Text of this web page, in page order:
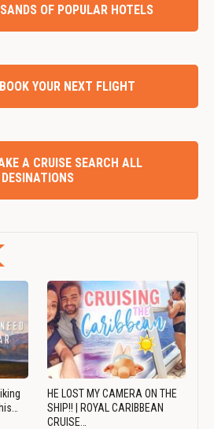
OF POPULAR HOTELS
YOUR NEXT FLIGHT
A CRUISE SEARCH ALL
DESINATIONS
HE LOST MY CAMERA ON THE
SHIP!! | ROYAL CARIBBEAN
CRUISE…